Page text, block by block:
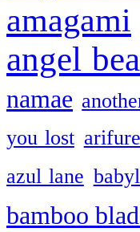
amagami
angel
namae
you lost
azul lane
bamboo